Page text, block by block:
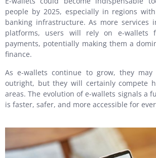
people by 2025, especially in regions
banking infrastructure. As more services
platforms, users will rely on e-wallets
payments, potentially making them a
finance.
As e-wallets continue to grow, they may
outright, but they will certainly compete
areas. The evolution of e-wallets signals a
is faster, safer, and more accessible for